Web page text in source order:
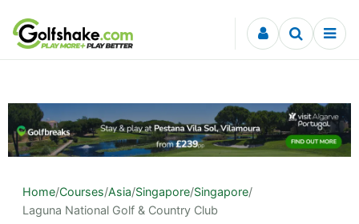
Skip to content
Home/Courses/Asia/Singapore/Singapore/
Laguna National Golf & Country Club